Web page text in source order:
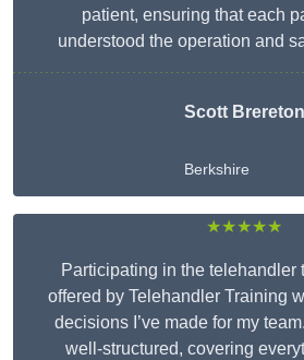
patient, ensuring that each
understood the operation and
Scott Brereton
Berkshire
★★★★★
Participating in the telehandler
offered by Telehandler Training
decisions I’ve made for my
well-structured, covering